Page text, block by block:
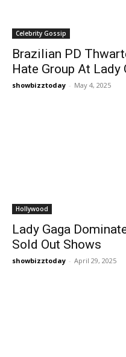
Celebrity Gossip
Brazilian PD
Hate Group At Lady
showbizztoday - May 4, 2025
Hollywood
Lady Gaga
Sold Out Shows
showbizztoday - April 29, 2025